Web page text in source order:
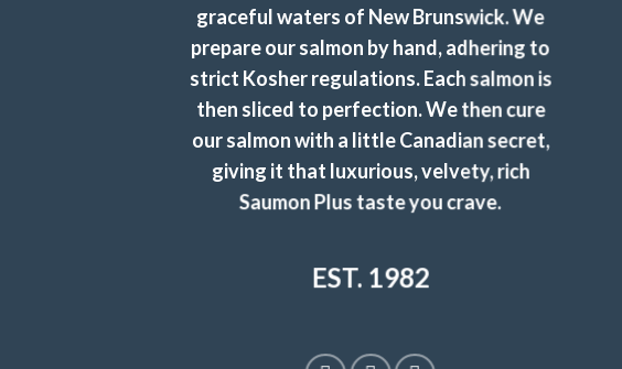
graceful waters of New Brunswick. We
prepare our salmon by hand, adhering to
strict Kosher regulations. Each salmon is
then sliced to perfection. We then cure
our salmon with a little Canadian secret,
giving it that luxurious, velvety, rich
Saumon Plus taste you crave.
EST. 1982